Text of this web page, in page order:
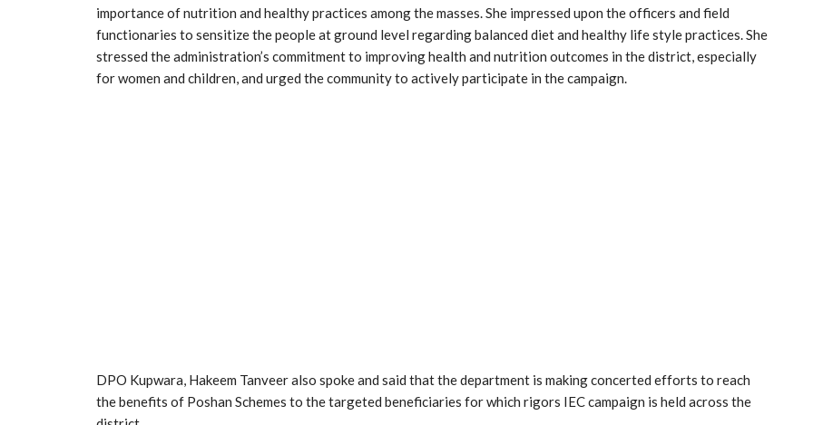
importance of nutrition and healthy practices among the masses. She impressed upon the officers and field
functionaries to sensitize the people at ground level regarding balanced diet and healthy life style practices. She
stressed the administration’s commitment to improving health and nutrition outcomes in the district, especially
for women and children, and urged the community to actively participate in the campaign.
DPO Kupwara, Hakeem Tanveer also spoke and said that the department is making concerted efforts to reach
the benefits of Poshan Schemes to the targeted beneficiaries for which rigors IEC campaign is held across the